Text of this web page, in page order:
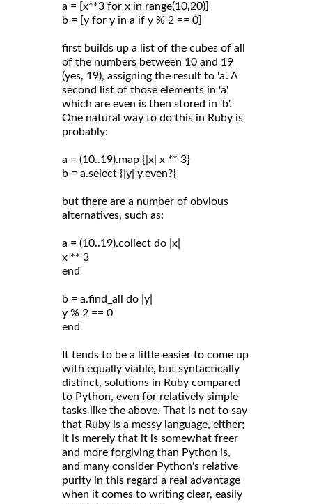
a = [x**3 for x in range(10,20)]
b = [y for y in a if y % 2 == 0]
first builds up a list of the cubes of all
of the numbers between 10 and 19
(yes, 19), assigning the result to 'a'. A
second list of those elements in 'a'
which are even is then stored in 'b'.
One natural way to do this in Ruby is
probably:
a = (10..19).map {|x| x ** 3}
b = a.select {|y| y.even?}
but there are a number of obvious
alternatives, such as:
a = (10..19).collect do |x|
x ** 3
end
b = a.find_all do |y|
y % 2 == 0
end
It tends to be a little easier to come up
with equally viable, but syntactically
distinct, solutions in Ruby compared
to Python, even for relatively simple
tasks like the above. That is not to say
that Ruby is a messy language, either;
it is merely that it is somewhat freer
and more forgiving than Python is,
and many consider Python's relative
purity in this regard a real advantage
when it comes to writing clear, easily